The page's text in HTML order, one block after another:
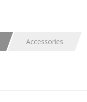
Accessories